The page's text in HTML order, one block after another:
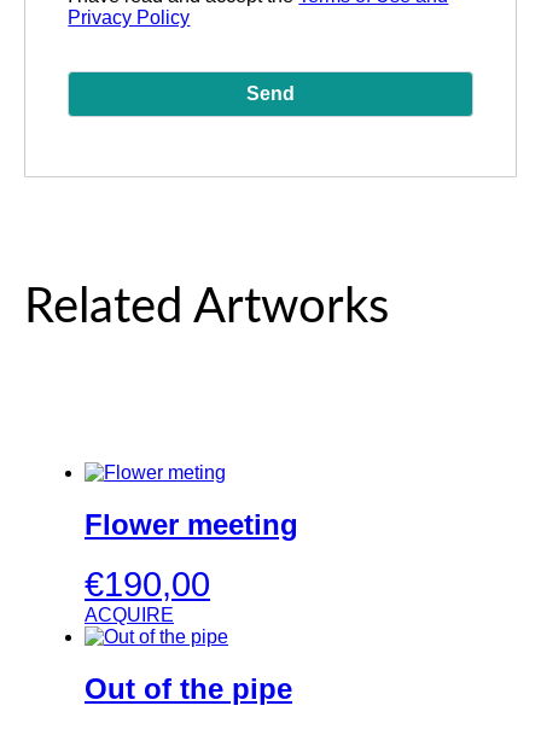
Privacy Policy
Related Artworks
Flower meeting
€190,00
ACQUIRE
Out of the pipe